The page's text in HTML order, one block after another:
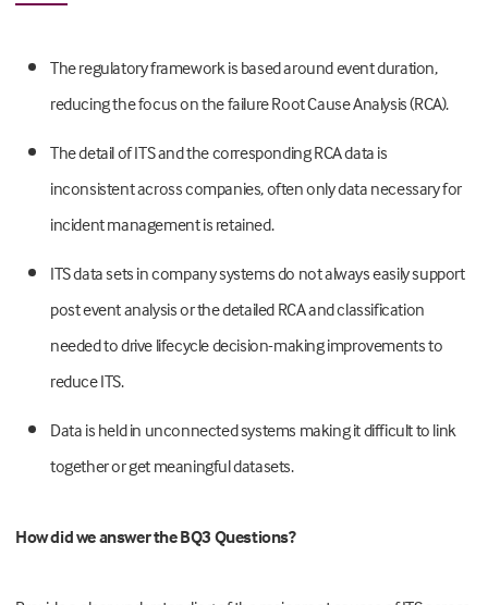
The regulatory framework is based around event duration,
reducing the focus on the failure Root Cause Analysis (RCA).
The detail of ITS and the corresponding RCA data is
inconsistent across companies, often only data necessary for
incident management is retained.
ITS data sets in company systems do not always easily support
post event analysis or the detailed RCA and classification
needed to drive lifecycle decision-making improvements to
reduce ITS.
Data is held in unconnected systems making it difficult to link
together or get meaningful datasets.
How did we answer the BQ3 Questions?